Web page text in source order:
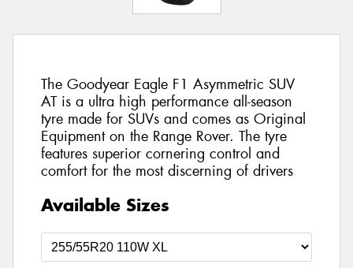
The Goodyear Eagle F1 Asymmetric SUV
AT is a ultra high performance all-season
tyre made for SUVs and comes as Original
Equipment on the Range Rover. The tyre
features superior cornering control and
comfort for the most discerning of drivers
Available Sizes